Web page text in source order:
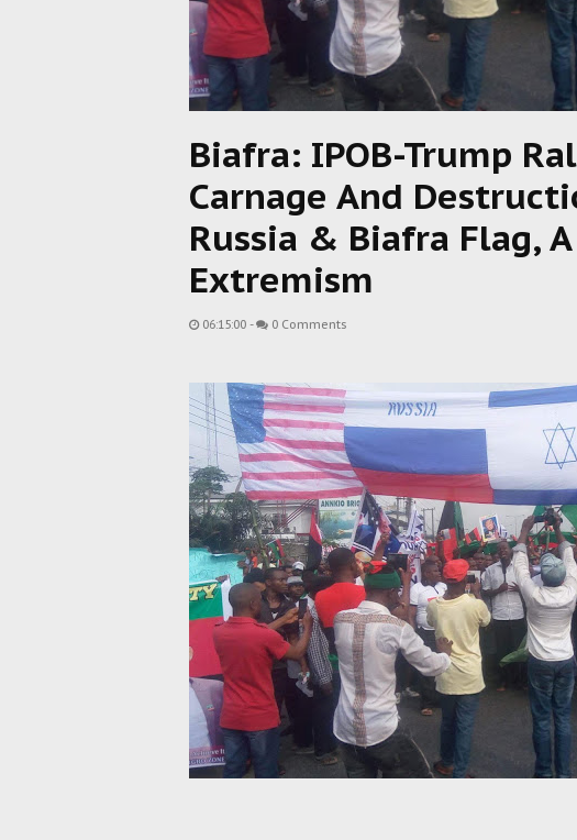
Biafra: IPOB-Trump
Carnage And
Russia & Biafra Flag,
Extremism
06:15:00 - 0 Comments